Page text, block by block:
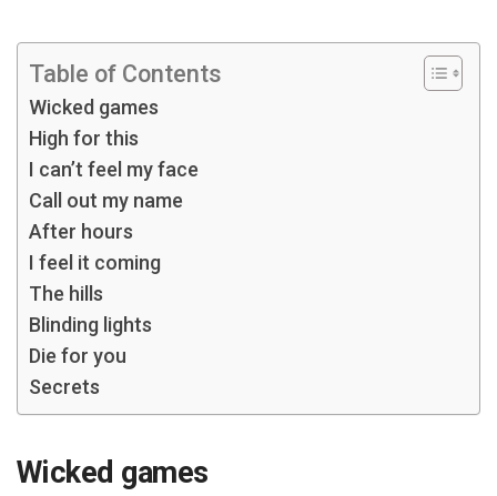
Table of Contents
Wicked games
High for this
I can’t feel my face
Call out my name
After hours
I feel it coming
The hills
Blinding lights
Die for you
Secrets
Wicked games